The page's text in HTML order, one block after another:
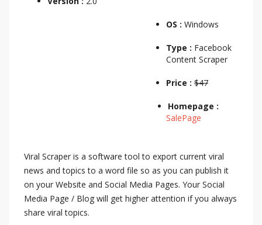
OS : Windows
Type : Facebook
Content Scraper
Price : $47
Homepage :
SalePage
Viral Scraper is a software tool to export current viral
news and topics to a word file so as you can publish it
on your Website and Social Media Pages. Your Social
Media Page / Blog will get higher attention if you always
share viral topics.